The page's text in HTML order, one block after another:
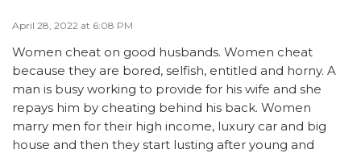
April 28, 2022 at 6:08 PM
Women cheat on good husbands. Women cheat
because they are bored, selfish, entitled and horny. A
man is busy working to provide for his wife and she
repays him by cheating behind his back. Women
marry men for their high income, luxury car and big
house and then they start lusting after young and